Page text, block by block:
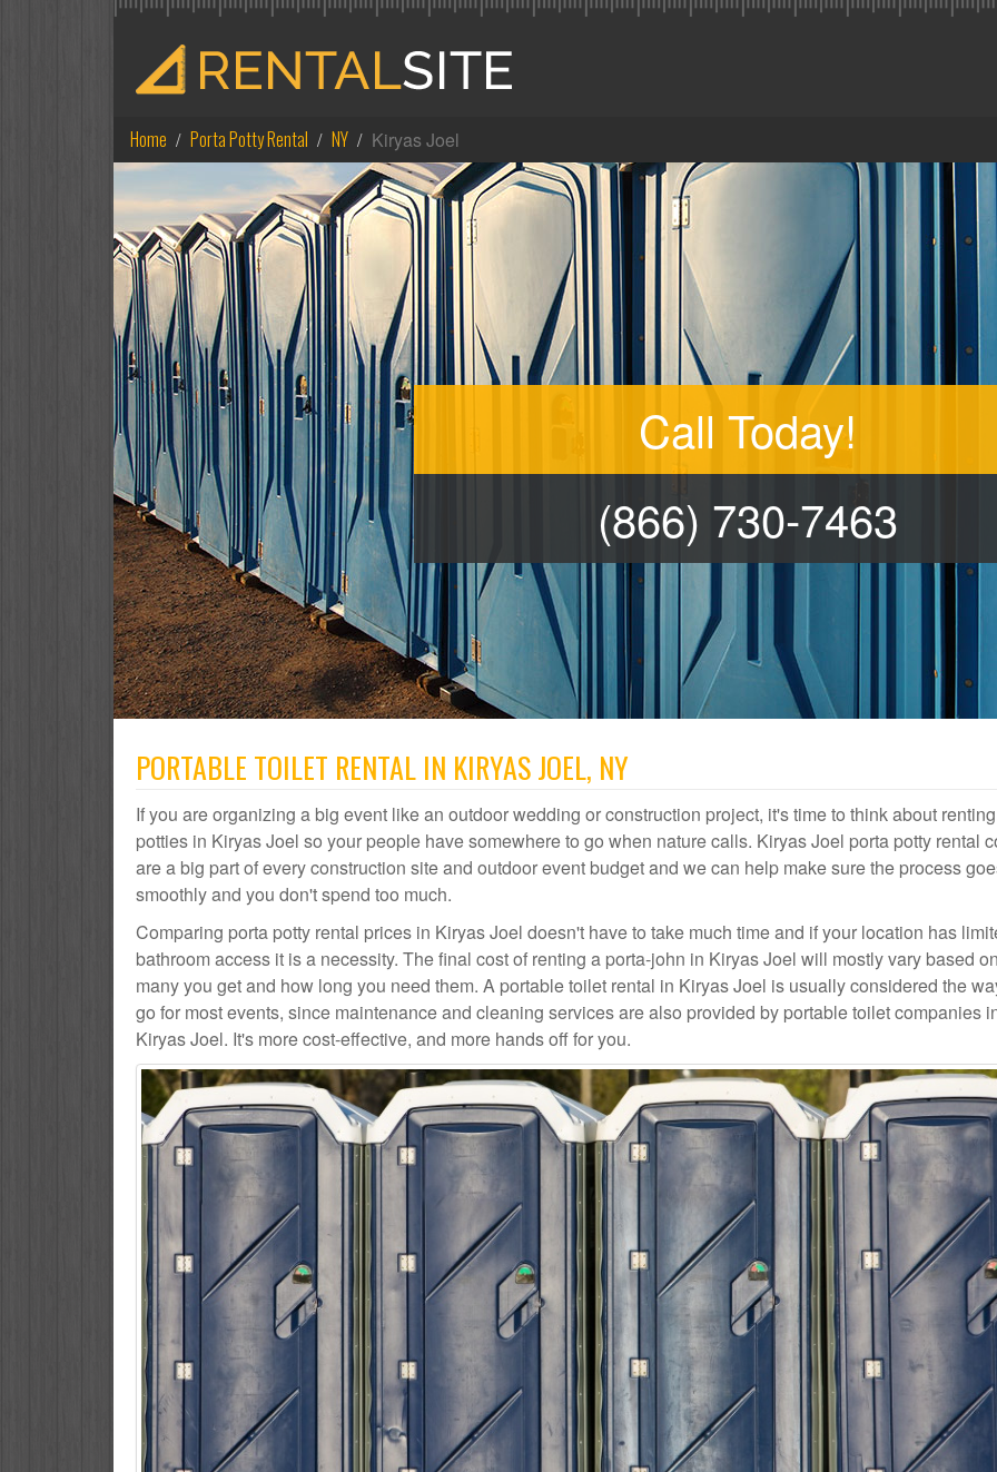
Home Porta Potty Rental NY Kiryas Joel
Call Today!
(866) 730-7463
PORTABLE TOILET RENTAL IN KIRYAS JOEL, NY
If you are organizing a big event like an outdoor wedding or construction project, it's time to think about
potties in Kiryas Joel so your people have somewhere to go when nature calls. Kiryas Joel porta potty rental
are a big part of every construction site and outdoor event budget and we can help make sure the process
smoothly and you don't spend too much.
Comparing porta potty rental prices in Kiryas Joel doesn't have to take much time and if your location has
bathroom access it is a necessity. The final cost of renting a porta-john in Kiryas Joel will mostly vary based
many you get and how long you need them. A portable toilet rental in Kiryas Joel is usually considered the
go for most events, since maintenance and cleaning services are also provided by portable toilet companies
Kiryas Joel. It's more cost-effective, and more hands off for you.